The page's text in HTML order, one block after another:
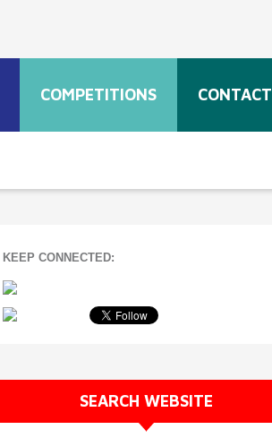
COMPETITIONS CONTACT
KEEP CONNECTED:
SEARCH WEBSITE